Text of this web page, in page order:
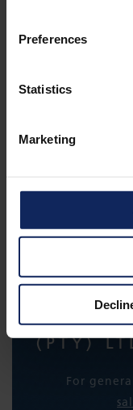
Preferences
Statistics
Marketing
SLOPESAVER
(PTY)
For